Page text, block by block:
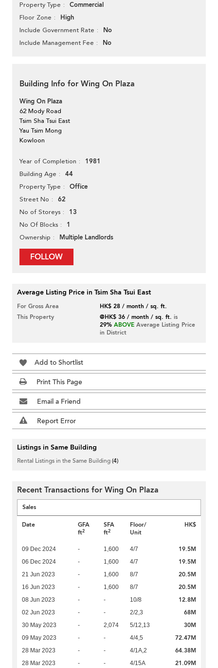
Property Type Commercial
Floor Zone High
Include Government Rate No
Include Management Fee No
Building Info for Wing On Plaza
Wing On Plaza
62 Mody Road
Tsim Sha Tsui East
Yau Tsim Mong
Kowloon
Year of Completion 1981
Building Age 44
Property Type Office
Street No 62
No of Storeys 13
No Of Blocks 1
Ownership Multiple Landlords
FOLLOW
Average Listing Price in Tsim Sha Tsui East
For Gross Area
HK$ 28 / month / sq. ft.
This Property
@HK$ 36 / month / sq. ft. is
29% ABOVE Average Listing Price
in District
Add to Shortlist
Print This Page
Email a Friend
Report Error
Listings in Same Building
Rental Listings in the Same Building(4)
Recent Transactions for Wing On Plaza
Sales
Date
GFA
ft2
SFA
ft2
Floor/
Unit
HK$
09 Dec 2024 - 1,600 4/7 19.5M
06 Dec 2024 - 1,600 4/7 19.5M
21 Jun 2023 - 1,600 8/7 20.5M
16 Jun 2023 - 1,600 8/7 20.5M
08 Jun 2023 - - 10/8 12.8M
02 Jun 2023 - - 2/2,3 68M
30 May 2023 - 2,074 5/12,13 30M
09 May 2023 - - 4/4,5 72.47M
28 Mar 2023 - - 4/1A,2 64.38M
28 Mar 2023 - - 4/15A 21.09M